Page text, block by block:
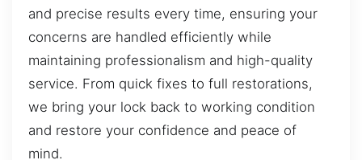
and precise results every time, ensuring your
concerns are handled efficiently while
maintaining professionalism and high-quality
service. From quick fixes to full restorations,
we bring your lock back to working condition
and restore your confidence and peace of
mind.